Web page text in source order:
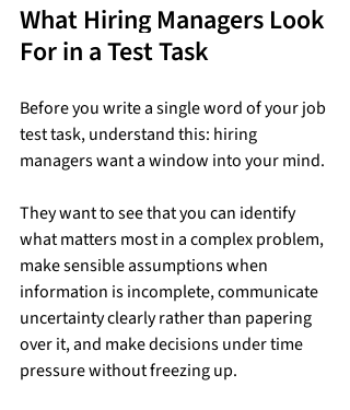
What Hiring Managers Look
For in a Test Task
Before you write a single word of your job
test task, understand this: hiring
managers want a window into your mind.
They want to see that you can identify
what matters most in a complex problem,
make sensible assumptions when
information is incomplete, communicate
uncertainty clearly rather than papering
over it, and make decisions under time
pressure without freezing up.